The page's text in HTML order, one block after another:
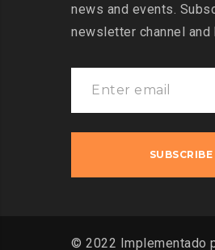
news and events.
newsletter channel and
© 2022 Implementado